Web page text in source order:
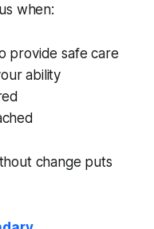
when:
provide safe care
ability
change puts